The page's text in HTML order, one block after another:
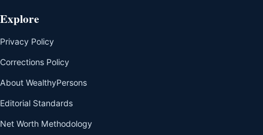
Explore
Privacy Policy
Corrections Policy
About WealthyPersons
Editorial Standards
Net Worth Methodology